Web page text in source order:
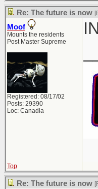
Re: The future is now
Moof
Mounts the residents
Post Master Supreme
Registered: 08/17/02
Posts: 29390
Loc: Canadia
Top
Re: The future is now